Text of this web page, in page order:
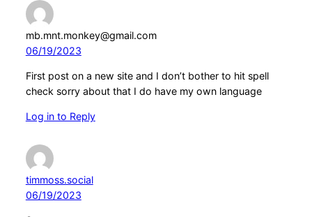
mb.mnt.monkey@gmail.com
06/19/2023
First post on a new site and I don’t bother to hit spell
check sorry about that I do have my own language
Log in to Reply
timmoss.social
06/19/2023